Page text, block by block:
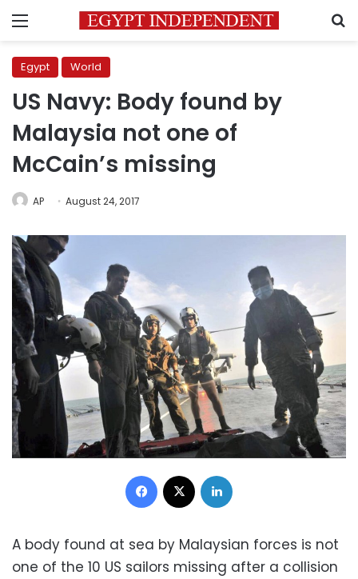
Menu
Egypt World
US Navy: Body found by
Malaysia not one of
McCain’s missing
AP August 24, 2017
Facebook
A body found at sea by Malaysian forces is not
one of the 10 US sailors missing after a collision